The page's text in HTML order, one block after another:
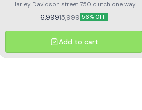
Harley Davidson street 750 clutch one way
assembly with bearing
6,99915,999 56% OFF
Add to cart